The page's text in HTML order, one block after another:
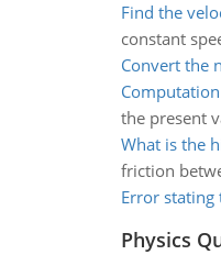
Find the
constant
Convert the
the present
What is the
friction
Error
Physics